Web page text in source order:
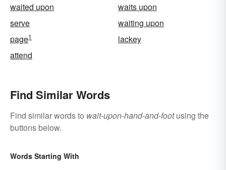
waited upon
waits upon
serve
waiting upon
page1
lackey
attend
Find Similar Words
Find similar words to wait-upon-hand-and-footusing the
buttons below.
Words Starting With